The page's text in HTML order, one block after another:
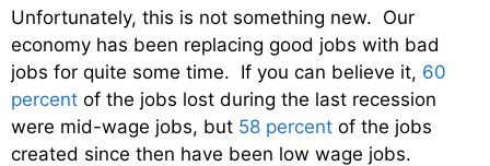
Unfortunately, this is not something new. Our
economy has been replacing good jobs with bad
jobs for quite some time. If you can believe it, 60
percent of the jobs lost during the last recession
were mid-wage jobs, but 58 percent of the jobs
created since then have been low wage jobs.